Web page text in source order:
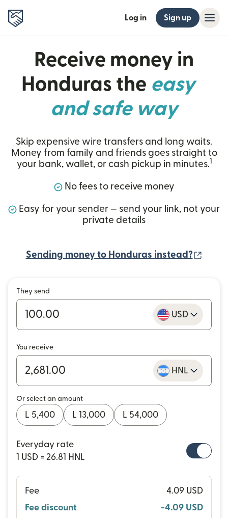
Log in Sign up
Receive money in
Honduras the easy
and safe way
Skip expensive wire transfers and long waits.
Money from family and friends goes straight to
your bank, wallet, or cash pickup in minutes.1
No fees to receive money
Easy for your sender — send your link, not your
private details
Sending money to Honduras instead?
They send
USD
You receive
HNL
Or select an amount
L 5,400 L 13,000 L 54,000
Everyday rate
1 USD = 26.81 HNL
Fee
4.09 USD
Fee discount
-4.09 USD